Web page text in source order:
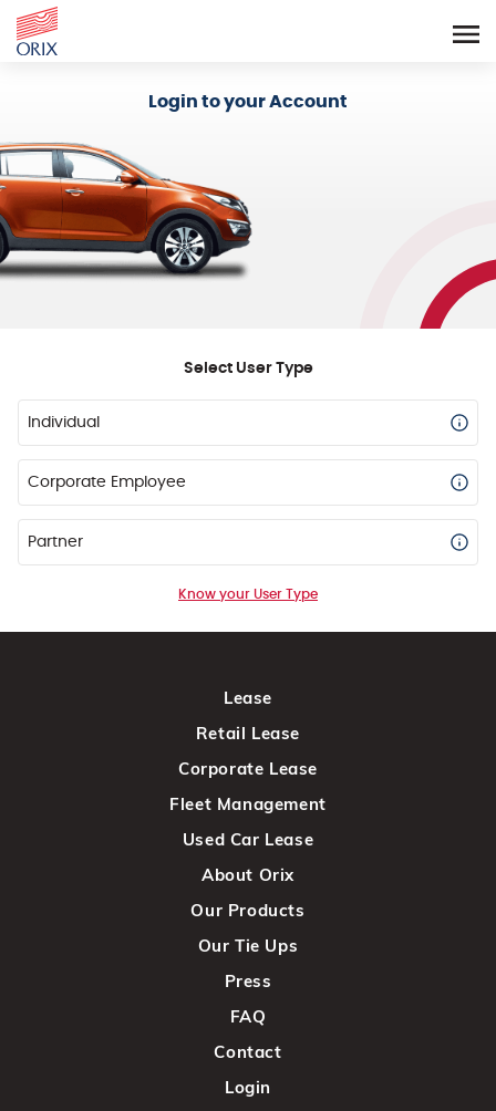
Login to your Account
Select User Type
Individual
Corporate Employee
Partner
Know your User Type
Lease
Retail Lease
Corporate Lease
Fleet Management
Used Car Lease
About Orix
Our Products
Our Tie Ups
Press
FAQ
Contact
Login